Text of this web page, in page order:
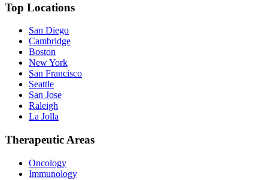
Top Locations
San Diego
Cambridge
Boston
New York
San Francisco
Seattle
San Jose
Raleigh
La Jolla
Therapeutic Areas
Oncology
Immunology